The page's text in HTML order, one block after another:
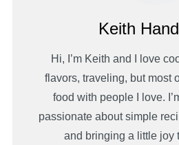
Keith
Hi, I’m Keith and I love
flavors, traveling, but most
food with people I love.
passionate about simple
and bringing a little joy